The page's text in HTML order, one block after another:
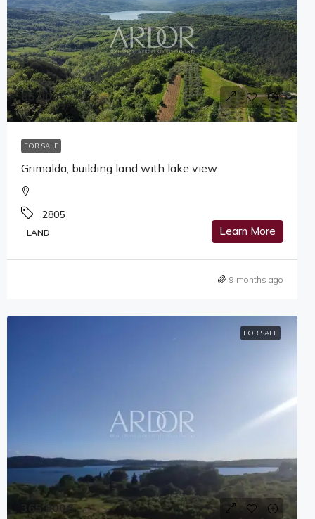
85,000€
FOR SALE
Grimalda, building land with lake view
2805
LAND Learn More
9 months ago
FOR SALE
365,000€